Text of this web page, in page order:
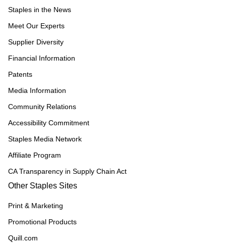
Staples in the News
Meet Our Experts
Supplier Diversity
Financial Information
Patents
Media Information
Community Relations
Accessibility Commitment
Staples Media Network
Affiliate Program
CA Transparency in Supply Chain Act
Other Staples Sites
Print & Marketing
Promotional Products
Quill.com